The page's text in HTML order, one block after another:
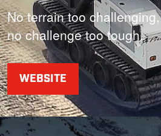
No terrain too challenging,
no challenge too tough.
WEBSITE